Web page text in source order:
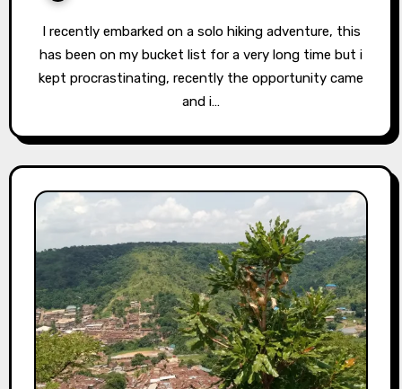
I recently embarked on a solo hiking adventure, this
has been on my bucket list for a very long time but i
kept procrastinating, recently the opportunity came
and i…